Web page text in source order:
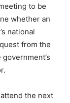
to be
whether an
national
from the
the next